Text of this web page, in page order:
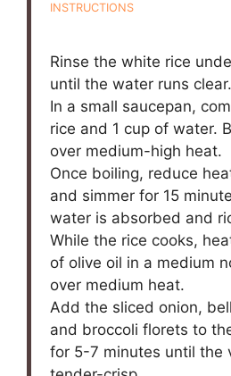
INSTRUCTIONS
Rinse the white rice
until the water runs clear.
In a small saucepan,
rice and 1 cup of water.
over medium-high heat.
Once boiling, reduce
and simmer for 15
water is absorbed and
While the rice cooks,
of olive oil in a medium
over medium heat.
Add the sliced onion,
and broccoli florets to
for 5-7 minutes until the